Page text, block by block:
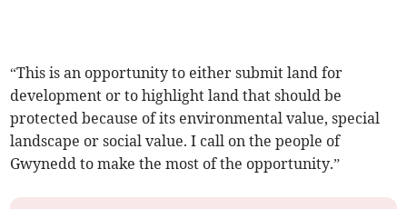
“This is an opportunity to either submit land for
development or to highlight land that should be
protected because of its environmental value, special
landscape or social value. I call on the people of
Gwynedd to make the most of the opportunity.”